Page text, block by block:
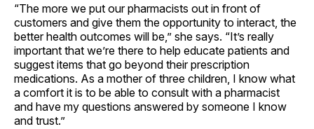
“The more we put our pharmacists out in front of
customers and give them the opportunity to interact, the
better health outcomes will be,” she says. “It’s really
important that we’re there to help educate patients and
suggest items that go beyond their prescription
medications. As a mother of three children, I know what
a comfort it is to be able to consult with a pharmacist
and have my questions answered by someone I know
and trust.”